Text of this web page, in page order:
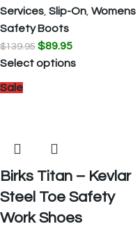
Services Slip-On Womens
Safety Boots
$139.95 $89.95
Select options
Sale
Birks Titan – Kevlar
Steel Toe Safety
Work Shoes